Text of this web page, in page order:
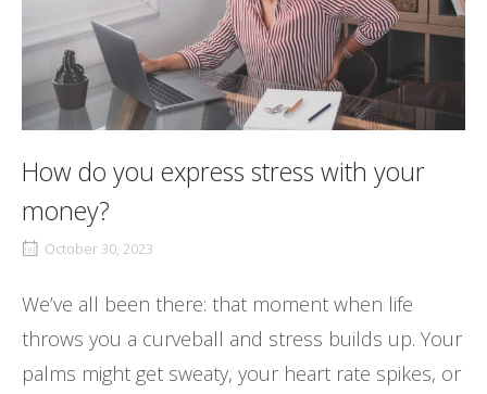
How do you express stress with your
money?
October 30, 2023
We’ve all been there: that moment when life
throws you a curveball and stress builds up. Your
palms might get sweaty, your heart rate spikes, or